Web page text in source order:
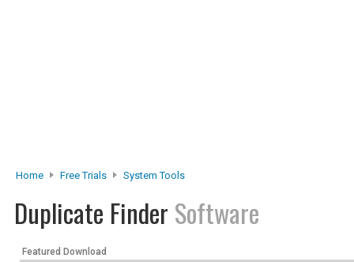
Home Free Trials System Tools
Duplicate Finder Software
Featured Download